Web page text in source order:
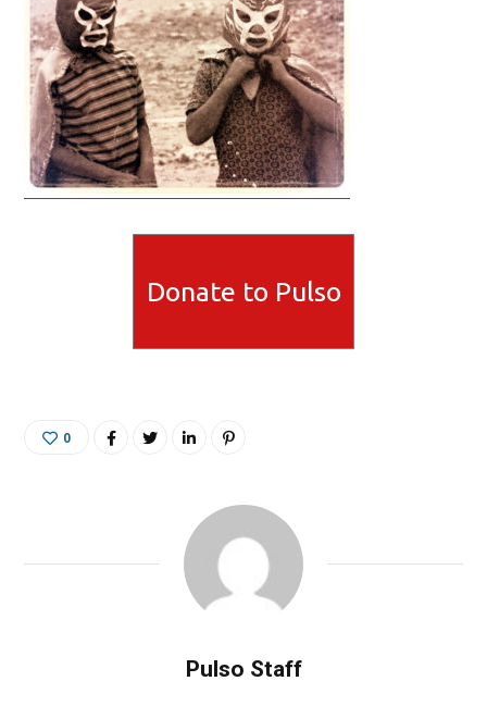
Donate to Pulso
0
Pulso Staff